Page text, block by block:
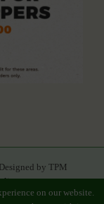
by TPM
on our website.